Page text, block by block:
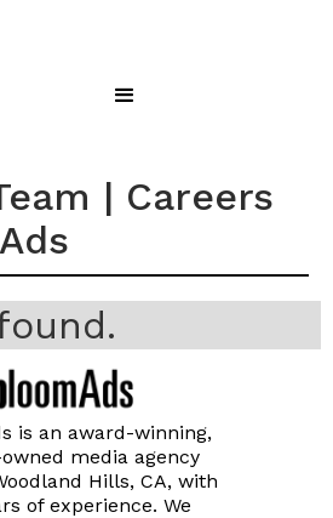
| Careers
is an award-winning,
media agency
Hills, CA, with
of experience. We